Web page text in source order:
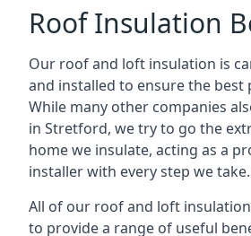
Roof Insulation
Our roof and loft insulation is
and installed to ensure the best
While many other companies
in Stretford, we try to go the
home we insulate, acting as a
installer with every step we take.
All of our roof and loft
to provide a range of useful